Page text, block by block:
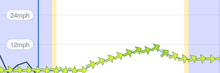
24mph
12mph